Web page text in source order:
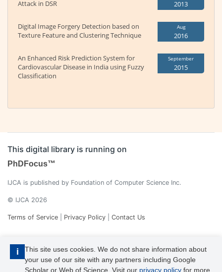
i
This site uses cookies. We do not share information about
your use of our site with any partners including Google
Scholar or Web of Science. Visit our privacy policy for more
Attack in DSR
2013
Digital Image Forgery Detection based on
Texture Feature and Clustering Technique
Aug
2016
An Enhanced Risk Prediction System for
Cardiovascular Disease in India using Fuzzy
Classification
September
2015
This digital library is running on
PhDFocus™
IJCA is published by Foundation of Computer Science Inc.
© IJCA 2026
Terms of Service Privacy Policy Contact Us